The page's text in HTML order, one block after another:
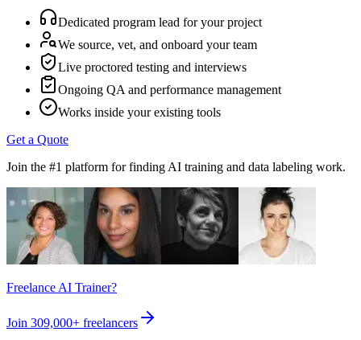
Dedicated program lead for your project
We source, vet, and onboard your team
Live proctored testing and interviews
Ongoing QA and performance management
Works inside your existing tools
Get a Quote
Join the #1 platform for finding AI training and data labeling work.
Freelance AI Trainer?
Join 309,000+ freelancers